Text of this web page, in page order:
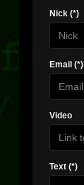
Nick (*)
Email (*)
Video
Text (*)